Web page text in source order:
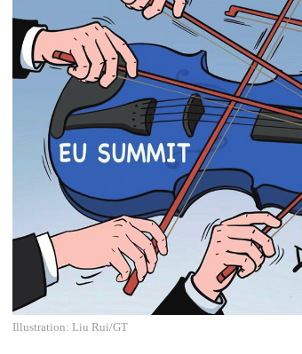
Illustration: Liu Rui/GT